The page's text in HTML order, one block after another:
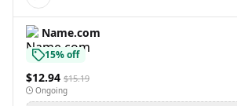
Name.com
15% off
$12.94 $15.19
Ongoing